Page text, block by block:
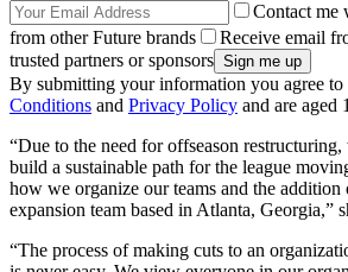
Contact me
from other Future brands
Receive email
trusted partners or sponsors
By submitting your information you agree to
Conditions and Privacy Policy and are aged
“Due to the need for offseason
build a sustainable path for the league
how we organize our teams and the
expansion team based in Atlanta, Georgia,”
“The process of making cuts to an